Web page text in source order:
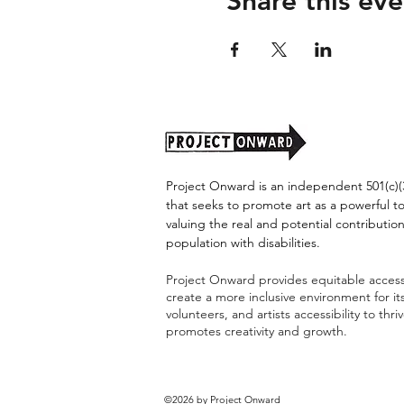
Project Onward is an independent
that seeks to promote art as a powerful
valuing the real and potential
population with disabilities.
Project Onward provides equitable
create a more inclusive environment for
volunteers, and artists accessibility to
promotes creativity and growth.
©2026 by Project Onward